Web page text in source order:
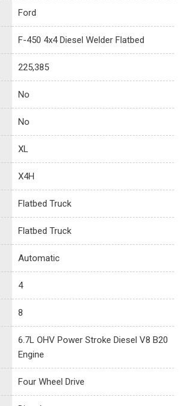
Ford
F-450 4x4 Diesel Welder Flatbed
225,385
No
No
XL
X4H
Flatbed Truck
Flatbed Truck
Automatic
4
8
6.7L OHV Power Stroke Diesel V8 B20
Engine
Four Wheel Drive